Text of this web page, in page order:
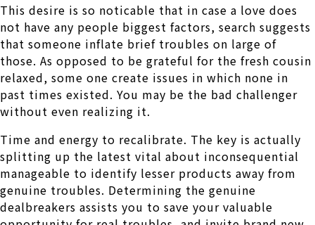
This desire is so noticable that in case a love does
not have any people biggest factors, search suggests
that someone inflate brief troubles on large of
those. As opposed to be grateful for the fresh cousin
relaxed, some one create issues in which none in
past times existed. You may be the bad challenger
without even realizing it.
Time and energy to recalibrate. The key is actually
splitting up the latest vital about inconsequential
manageable to identify lesser products away from
genuine troubles. Determining the genuine
dealbreakers assists you to save your valuable